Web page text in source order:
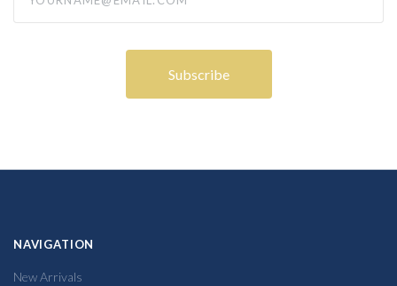
NAVIGATION
New Arrivals